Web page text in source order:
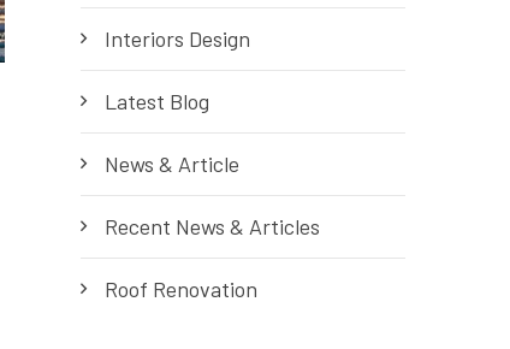
Interiors Design
Latest Blog
News & Article
Recent News & Articles
Roof Renovation